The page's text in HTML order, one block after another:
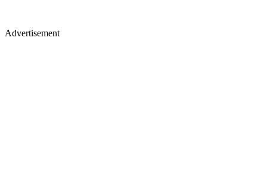
Advertisement